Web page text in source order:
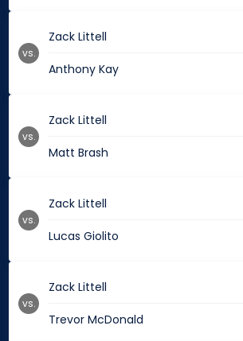
Zack Littell
Anthony Kay
vs.
Zack Littell
Matt Brash
vs.
Zack Littell
Lucas Giolito
vs.
Zack Littell
Trevor McDonald
vs.